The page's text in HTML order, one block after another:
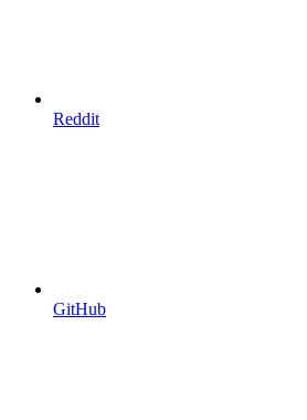
Reddit
GitHub